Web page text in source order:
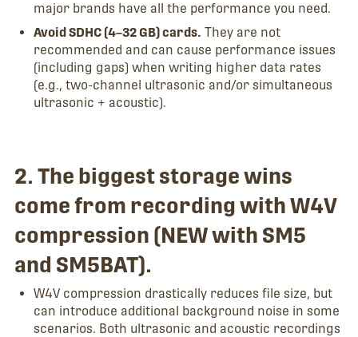
major brands have all the performance you need.
Avoid SDHC (4–32 GB) cards. They are not
recommended and can cause performance issues
(including gaps) when writing higher data rates
(e.g., two-channel ultrasonic and/or simultaneous
ultrasonic + acoustic).
2. The biggest storage wins
come from recording with W4V
compression (NEW with SM5
and SM5BAT).
W4V compression drastically reduces file size, but
can introduce additional background noise in some
scenarios. Both ultrasonic and acoustic recordings